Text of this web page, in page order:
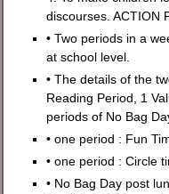
discourses. ACTION
• Two periods in a
at school level.
• The details of the
Reading Period, 1
periods of No Bag
• one period : Fun
• one period : Circle
• No Bag Day post